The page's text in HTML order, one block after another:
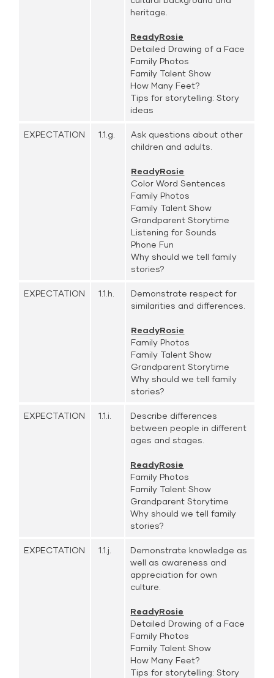
heritage.
ReadyRosie
Detailed Drawing of a Face
Family Photos
Family Talent Show
How Many Feet?
Tips for storytelling: Story
ideas
EXPECTATION 1.1.g.
Ask questions about other
children and adults.
ReadyRosie
Color Word Sentences
Family Photos
Family Talent Show
Grandparent Storytime
Listening for Sounds
Phone Fun
Why should we tell family
stories?
EXPECTATION 1.1.h.
Demonstrate respect for
similarities and differences.
ReadyRosie
Family Photos
Family Talent Show
Grandparent Storytime
Why should we tell family
stories?
EXPECTATION 1.1.i.
Describe differences
between people in different
ages and stages.
ReadyRosie
Family Photos
Family Talent Show
Grandparent Storytime
Why should we tell family
stories?
EXPECTATION 1.1.j.
Demonstrate knowledge as
well as awareness and
appreciation for own
culture.
ReadyRosie
Detailed Drawing of a Face
Family Photos
Family Talent Show
How Many Feet?
Tips for storytelling: Story